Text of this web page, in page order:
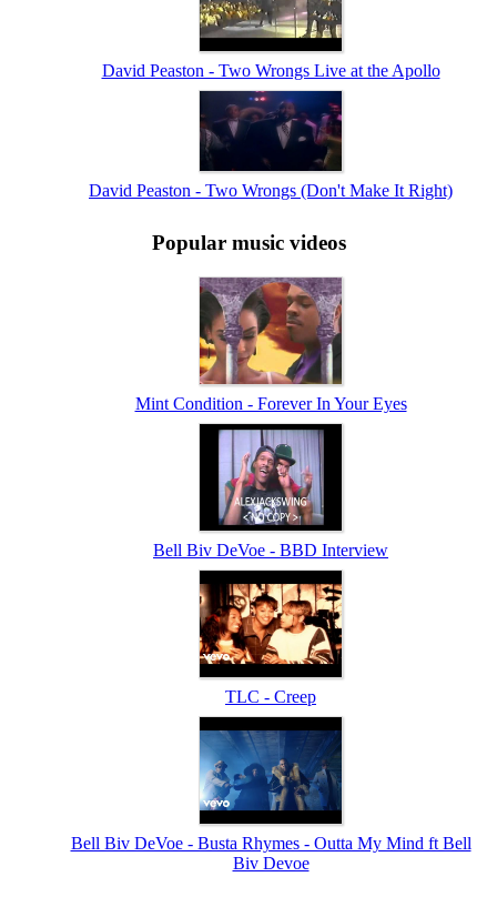
David Peaston - Two Wrongs Live at the Apollo
David Peaston - Two Wrongs (Don't Make It Right)
Popular music videos
Mint Condition - Forever In Your Eyes
Bell Biv DeVoe - BBD Interview
TLC - Creep
Bell Biv DeVoe - Busta Rhymes - Outta My Mind ft Bell
Biv Devoe